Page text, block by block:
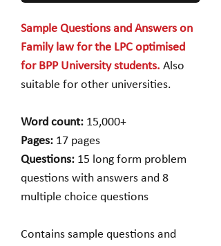
Sample Questions and Answers on
Family law for the LPC optimised
for BPP University students. Also
suitable for other universities.
Word count: 15,000+
Pages: 17 pages
Questions: 15 long form problem
questions with answers and 8
multiple choice questions
Contains sample questions and